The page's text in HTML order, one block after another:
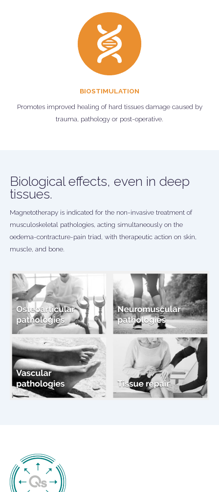
BIOSTIMULATION
Promotes improved healing of hard tissues damage caused by
trauma, pathology or post-operative.
Biological effects, even in deep
tissues.
Magnetotherapy is indicated for the non-invasive treatment of
musculoskeletal pathologies, acting simultaneously on the
oedema-contracture-pain triad, with therapeutic action on skin,
muscle, and bone.